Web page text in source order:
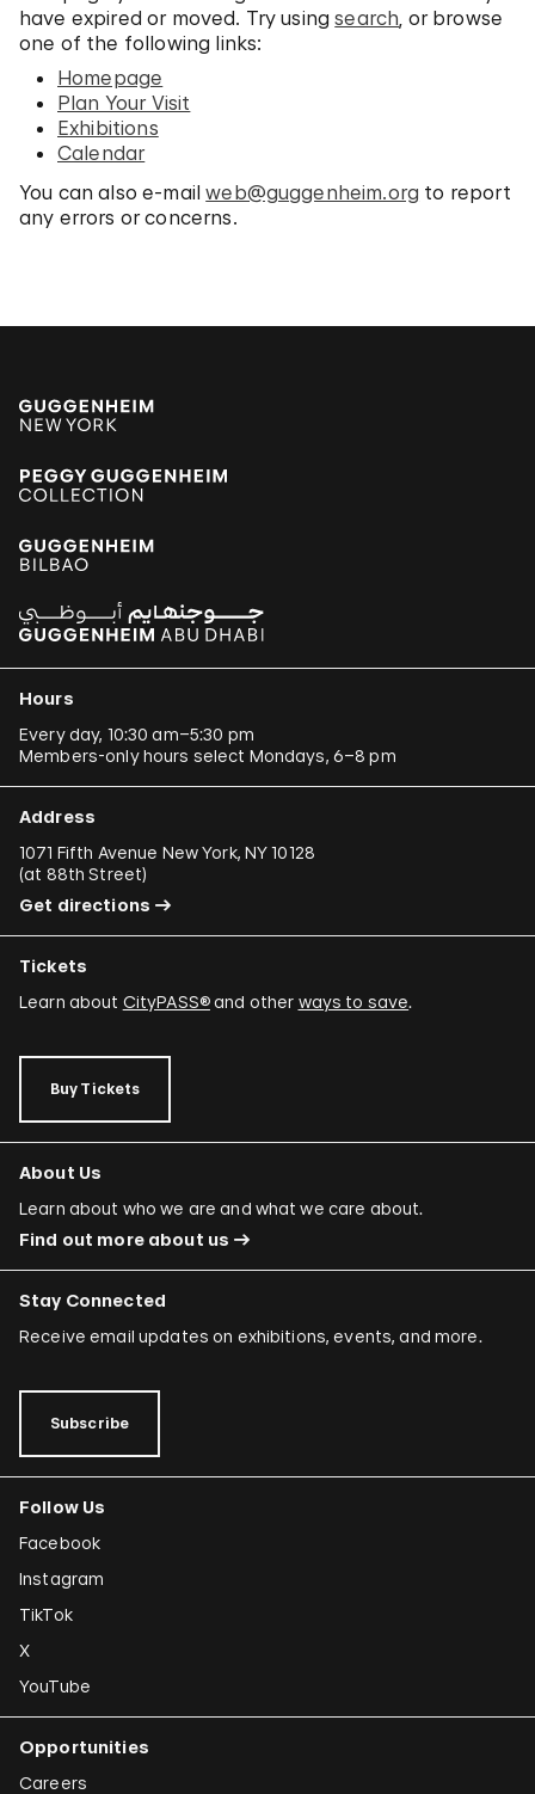
have expired or moved. Try usingsearch, or browse
one of the following links:
Homepage
Plan Your Visit
Exhibitions
Calendar
You can also e-mailweb@guggenheim.org to report
any errors or concerns.
Hours
Every day, 10:30 am–5:30 pm
Members-only hours select Mondays, 6–8 pm
Address
1071 Fifth Avenue New York, NY 10128
(at 88th Street)
Get directions
Tickets
Learn about CityPASS®and other ways to save.
Buy Tickets
About Us
Learn about who we are and what we care about.
Find out more about us
Stay Connected
Receive email updates on exhibitions, events, and more.
Subscribe
Follow Us
Facebook
Instagram
TikTok
X
YouTube
Opportunities
Careers